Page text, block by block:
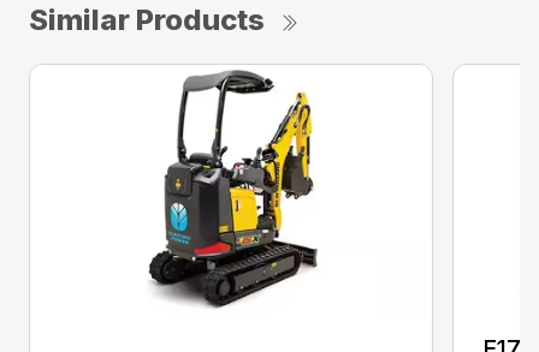
Similar Products